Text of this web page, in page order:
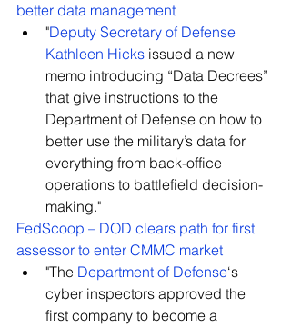
better data management
"Deputy Secretary of Defense
Kathleen Hicks issued a new
memo introducing “Data Decrees”
that give instructions to the
Department of Defense on how to
better use the military’s data for
everything from back-office
operations to battlefield decision-
making."
FedScoop – DOD clears path for first
assessor to enter CMMC market
"The Department of Defense‘s
cyber inspectors approved the
first company to become a